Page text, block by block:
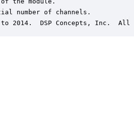
number of channels.
to 2014.  DSP Concepts, Inc.  All